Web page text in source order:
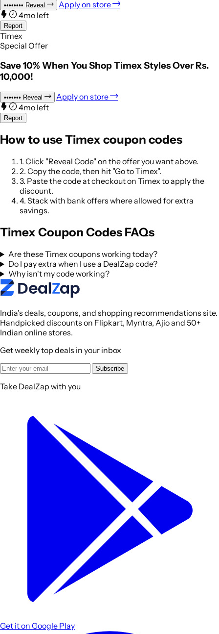
•••••••• Reveal
Apply on store
4mo left
Report
Timex
Special Offer
Save 10% When You Shop Timex Styles Over Rs.
10,000!
••••••• Reveal
Apply on store
4mo left
Report
How to use Timex coupon codes
1. Click "Reveal Code" on the offer you want above.
2. Copy the code, then hit "Go to Timex".
3. Paste the code at checkout on Timex to apply the
discount.
4. Stack with bank offers where allowed for extra
savings.
Timex Coupon Codes FAQs
Are these Timex coupons working today?
Do I pay extra when I use a DealZap code?
Why isn't my code working?
India's deals, coupons, and shopping recommendations site.
Handpicked discounts on Flipkart, Myntra, Ajio and 50+
Indian online stores.
Get weekly top deals in your inbox
Subscribe
Take DealZap with you
Get it on Google Play